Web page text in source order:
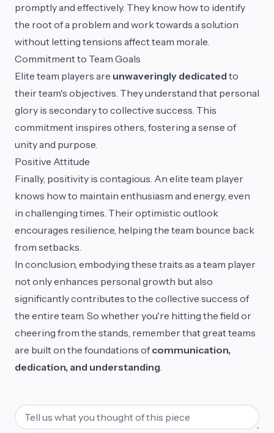
promptly and effectively. They know how to identify
the root of a problem and work towards a solution
without letting tensions affect team morale.
Commitment to Team Goals
Elite team players are unwaveringly dedicated to
their team's objectives. They understand that personal
glory is secondary to collective success. This
commitment inspires others, fostering a sense of
unity and purpose.
Positive Attitude
Finally, positivity is contagious. An elite team player
knows how to maintain enthusiasm and energy, even
in challenging times. Their optimistic outlook
encourages resilience, helping the team bounce back
from setbacks.
In conclusion, embodying these traits as a team player
not only enhances personal growth but also
significantly contributes to the collective success of
the entire team. So whether you're hitting the field or
cheering from the stands, remember that great teams
are built on the foundations ofcommunication,
dedication, and understanding